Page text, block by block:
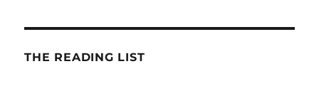
THE READING LIST